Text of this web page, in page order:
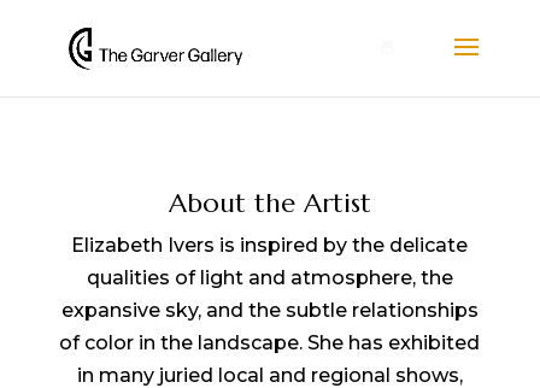
About the Artist
Elizabeth Ivers is inspired by the delicate
qualities of light and atmosphere, the
expansive sky, and the subtle relationships
of color in the landscape. She has exhibited
in many juried local and regional shows,